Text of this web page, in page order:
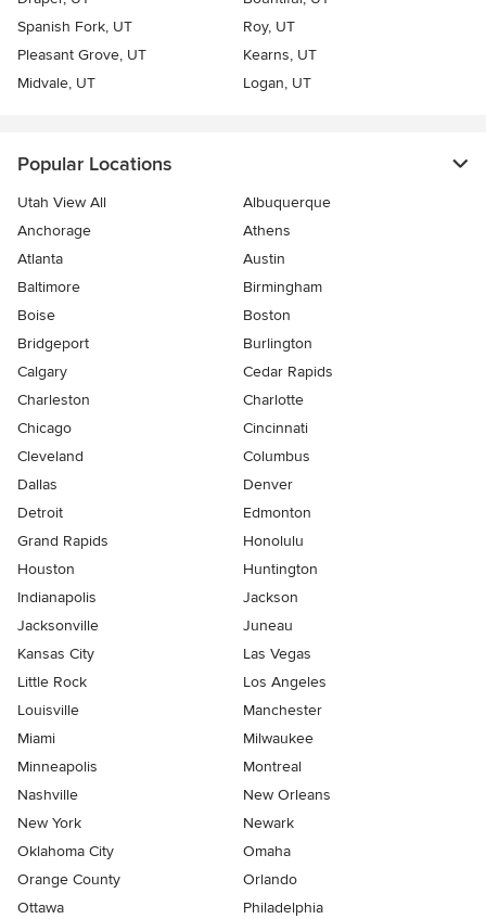
Spanish Fork, UT
Roy, UT
Pleasant Grove, UT
Kearns, UT
Midvale, UT
Logan, UT
Popular Locations
Utah View All
Albuquerque
Anchorage
Athens
Atlanta
Austin
Baltimore
Birmingham
Boise
Boston
Bridgeport
Burlington
Calgary
Cedar Rapids
Charleston
Charlotte
Chicago
Cincinnati
Cleveland
Columbus
Dallas
Denver
Detroit
Edmonton
Grand Rapids
Honolulu
Houston
Huntington
Indianapolis
Jackson
Jacksonville
Juneau
Kansas City
Las Vegas
Little Rock
Los Angeles
Louisville
Manchester
Miami
Milwaukee
Minneapolis
Montreal
Nashville
New Orleans
New York
Newark
Oklahoma City
Omaha
Orange County
Orlando
Ottawa
Philadelphia